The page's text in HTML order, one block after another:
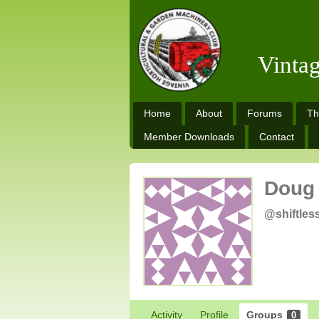
Home About Forums
Member Downloads Contact
Activity Profile Groups 0